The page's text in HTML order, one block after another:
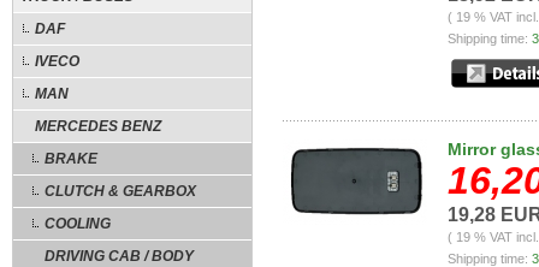
DAF
IVECO
MAN
MERCEDES BENZ
BRAKE
CLUTCH & GEARBOX
COOLING
DRIVING CAB / BODY
( 19 % VAT
Shipping time:
Mirror
19,28
( 19 % VAT
Shipping time: